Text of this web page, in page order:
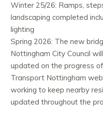
Winter 25/26: Ramps,
landscaping completed
lighting
Spring 2026: The new
Nottingham City Council
updated on the progress
Transport Nottingham
working to keep nearby
updated throughout the